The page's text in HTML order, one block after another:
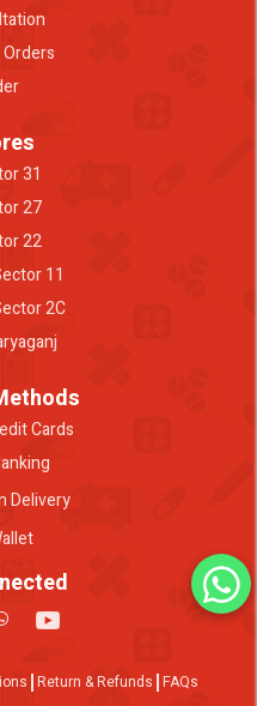
31
27
22
11
2C
Cards
Delivery
Return & Refunds FAQs